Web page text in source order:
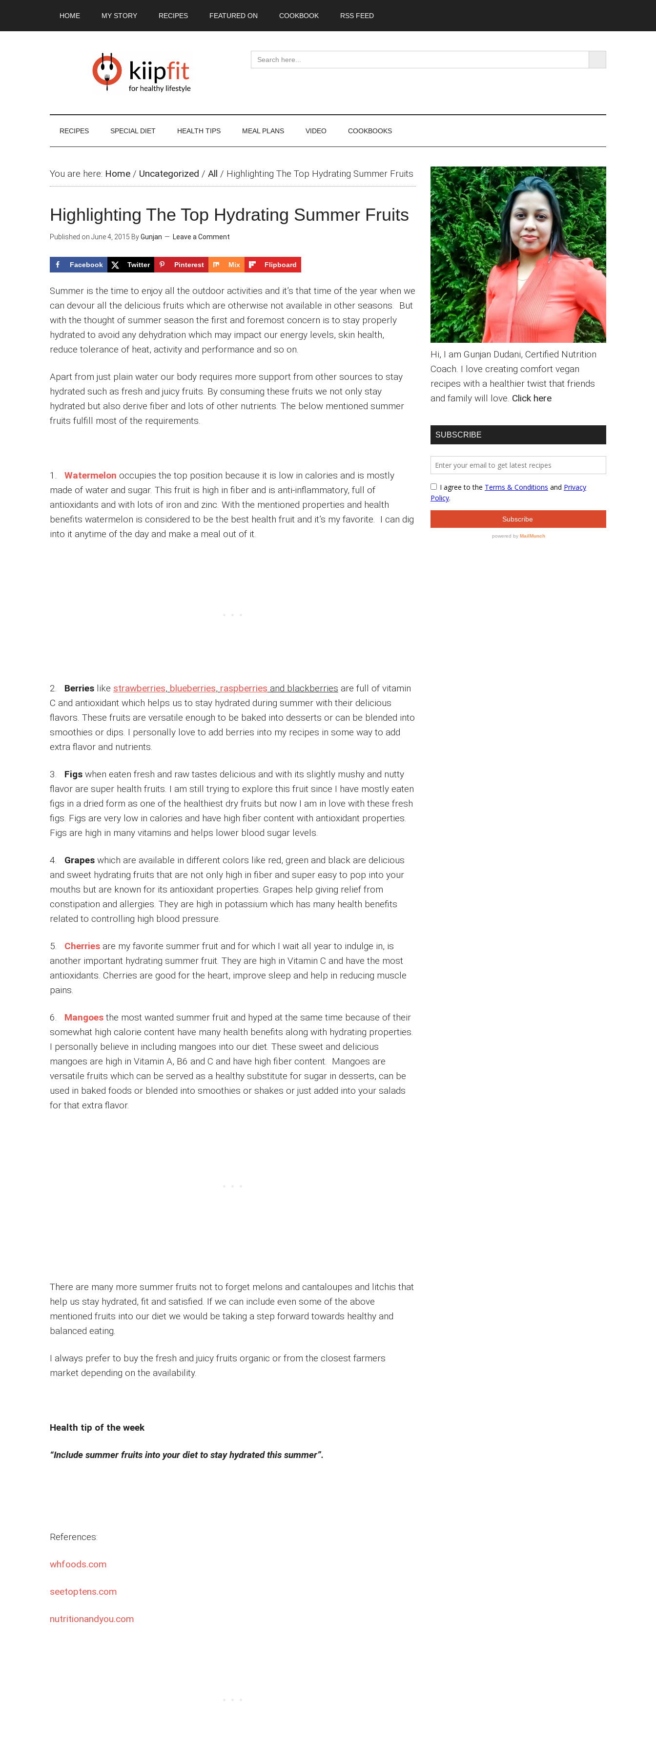
HOME MY STORY RECIPES FEATURED ON COOKBOOK RSS FEED
Search
for:
SEARCH BUTTON
RECIPES SPECIAL DIET HEALTH TIPS MEAL PLANS VIDEO COOKBOOKS
You are here: Home / Uncategorized / All / Highlighting The Top Hydrating Summer Fruits
Highlighting The Top Hydrating Summer Fruits
Published on June 4, 2015 ByGunjan Leave a Comment
Facebook Twitter Pinterest Mix Flipboard
Summer is the time to enjoy all the outdoor activities and it’s that time of the year when we
can devour all the delicious fruits which are otherwise not available in other seasons. But
with the thought of summer season the first and foremost concern is to stay properly
hydrated to avoid any dehydration which may impact our energy levels, skin health,
reduce tolerance of heat, activity and performance and so on.
Apart from just plain water our body requires more support from other sources to stay
hydrated such as fresh and juicy fruits. By consuming these fruits we not only stay
hydrated but also derive fiber and lots of other nutrients. The below mentioned summer
fruits fulfill most of the requirements.
1. Watermelon occupies the top position because it is low in calories and is mostly
made of water and sugar. This fruit is high in fiber and is anti-inflammatory, full of
antioxidants and with lots of iron and zinc. With the mentioned properties and health
benefits watermelon is considered to be the best health fruit and it’s my favorite. I can dig
into it anytime of the day and make a meal out of it.
2. Berries like strawberries, blueberries, raspberries and blackberries are full of vitamin
C and antioxidant which helps us to stay hydrated during summer with their delicious
flavors. These fruits are versatile enough to be baked into desserts or can be blended into
smoothies or dips. I personally love to add berries into my recipes in some way to add
extra flavor and nutrients.
3. Figs when eaten fresh and raw tastes delicious and with its slightly mushy and nutty
flavor are super health fruits. I am still trying to explore this fruit since I have mostly eaten
figs in a dried form as one of the healthiest dry fruits but now I am in love with these fresh
figs. Figs are very low in calories and have high fiber content with antioxidant properties.
Figs are high in many vitamins and helps lower blood sugar levels.
4. Grapes which are available in different colors like red, green and black are delicious
and sweet hydrating fruits that are not only high in fiber and super easy to pop into your
mouths but are known for its antioxidant properties. Grapes help giving relief from
constipation and allergies. They are high in potassium which has many health benefits
related to controlling high blood pressure.
5. Cherries are my favorite summer fruit and for which I wait all year to indulge in, is
another important hydrating summer fruit. They are high in Vitamin C and have the most
antioxidants. Cherries are good for the heart, improve sleep and help in reducing muscle
pains.
6. Mangoes the most wanted summer fruit and hyped at the same time because of their
somewhat high calorie content have many health benefits along with hydrating properties.
I personally believe in including mangoes into our diet. These sweet and delicious
mangoes are high in Vitamin A, B6 and C and have high fiber content. Mangoes are
versatile fruits which can be served as a healthy substitute for sugar in desserts, can be
used in baked foods or blended into smoothies or shakes or just added into your salads
for that extra flavor.
There are many more summer fruits not to forget melons and cantaloupes and litchis that
help us stay hydrated, fit and satisfied. If we can include even some of the above
mentioned fruits into our diet we would be taking a step forward towards healthy and
balanced eating.
I always prefer to buy the fresh and juicy fruits organic or from the closest farmers
market depending on the availability.
Health tip of the week
“Include summer fruits into your diet to stay hydrated this summer”.
References:
whfoods.com
seetoptens.com
nutritionandyou.com
Primary
Sidebar
Hi, I am Gunjan Dudani, Certified Nutrition
Coach. I love creating comfort vegan
recipes with a healthier twist that friends
and family will love. Click here
SUBSCRIBE